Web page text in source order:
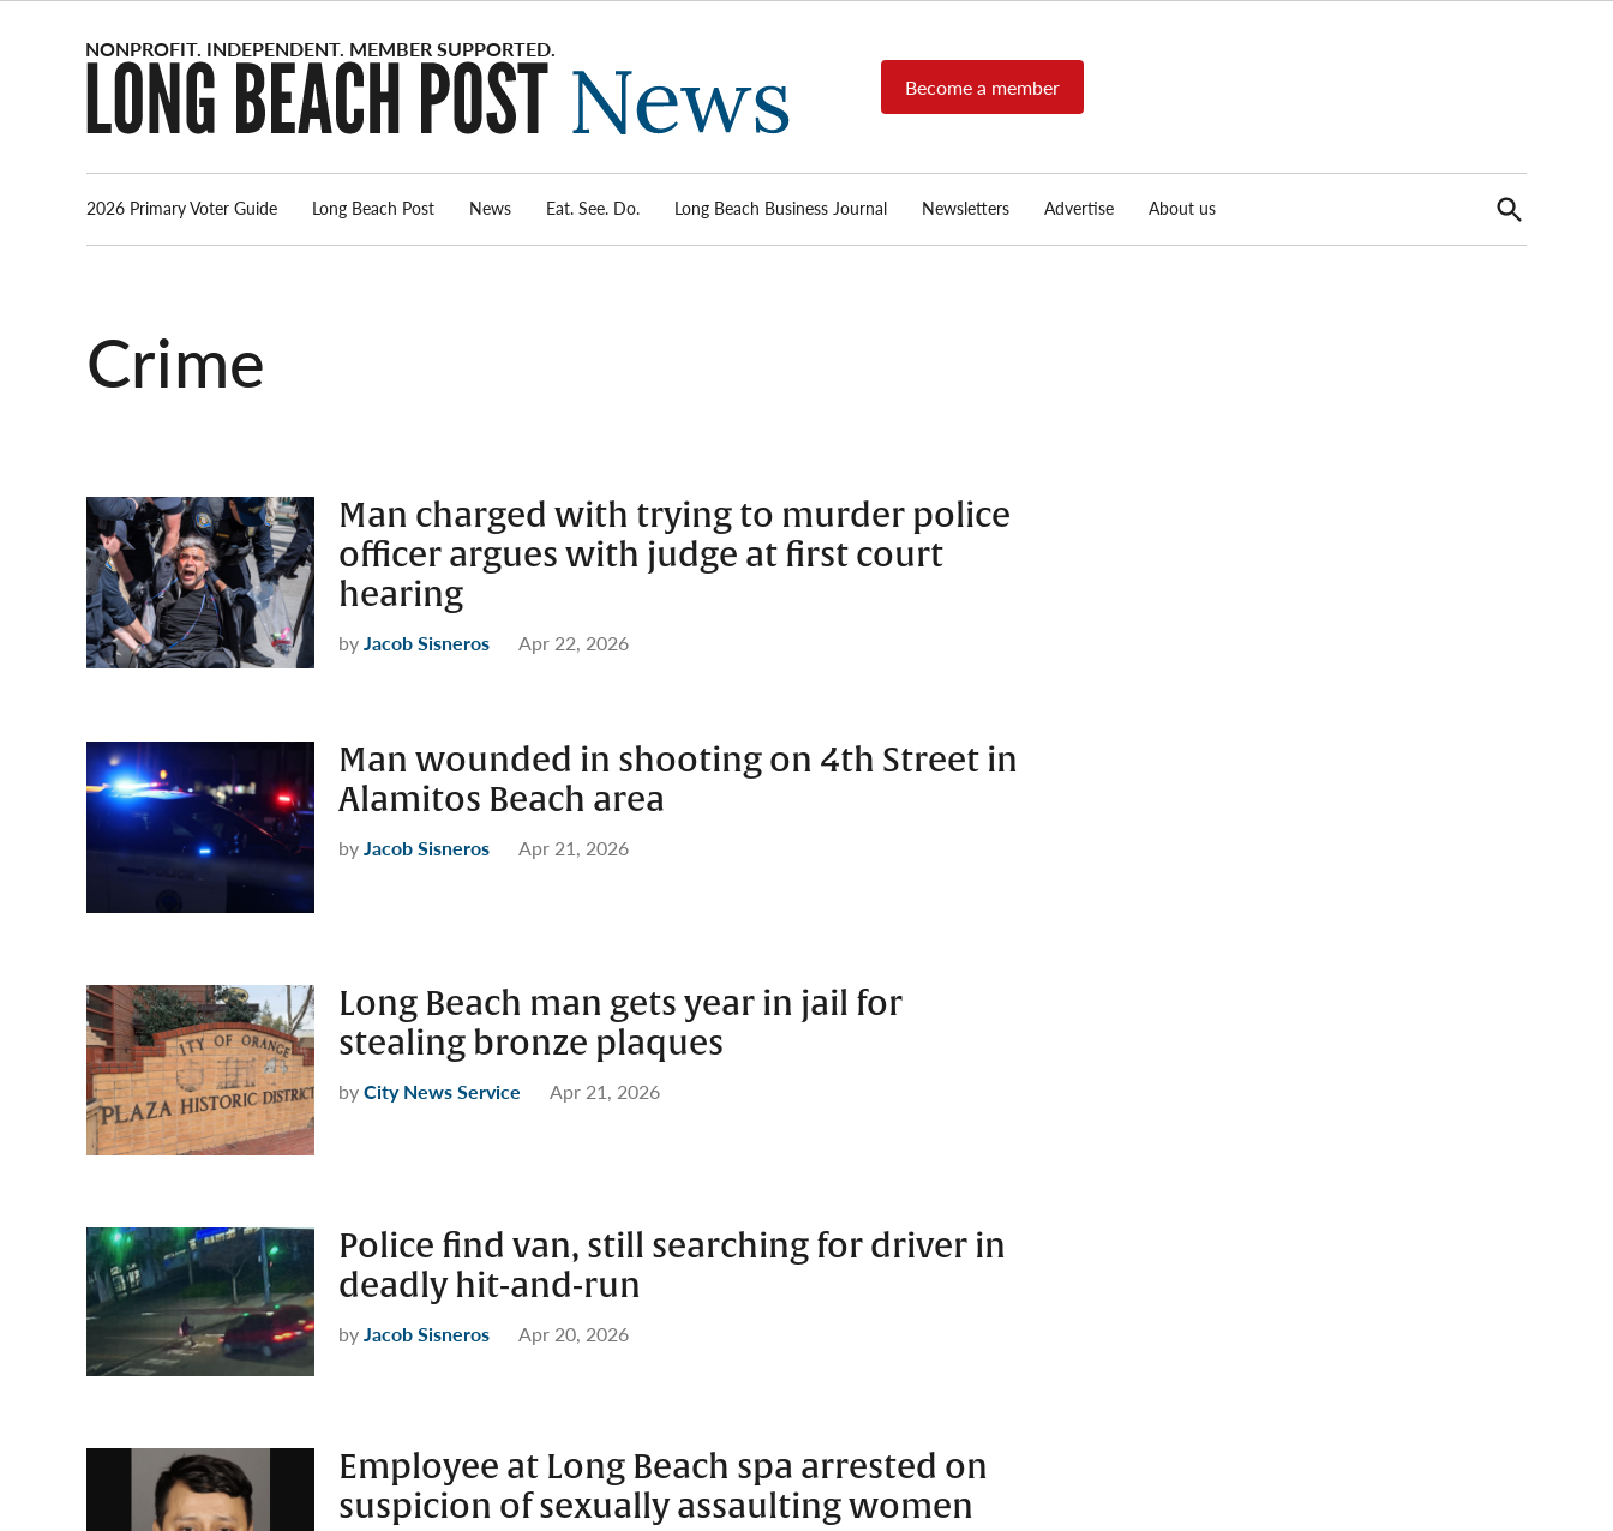
Post
News
source for
local news,
reports, arts
Become a member
2026 Primary Voter Guide Long Beach Post News Eat. See. Do. Long Beach Business Journal Newsletters Advertise About us
Open
Search
Crime
Man charged with trying to murder police
officer argues with judge at first court
hearing
byJacob Sisneros Apr 22, 2026
Man wounded in shooting on 4th Street in
Alamitos Beach area
byJacob Sisneros Apr 21, 2026
Long Beach man gets year in jail for
stealing bronze plaques
byCity News Service Apr 21, 2026
Police find van, still searching for driver in
deadly hit-and-run
byJacob Sisneros Apr 20, 2026
Employee at Long Beach spa arrested on
suspicion of sexually assaulting women